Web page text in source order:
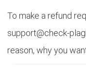
To make a refund
support@check-
reason, why you